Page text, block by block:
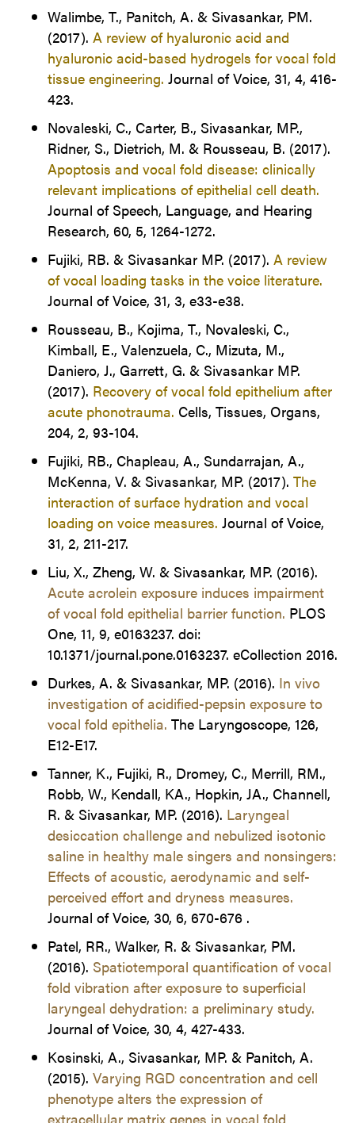
Walimbe, T., Panitch, A. & Sivasankar, PM.
(2017). A review of hyaluronic acid and
hyaluronic acid-based hydrogels for vocal fold
tissue engineering. Journal of Voice, 31, 4, 416-
423.
Novaleski, C., Carter, B., Sivasankar, MP.,
Ridner, S., Dietrich, M. & Rousseau, B. (2017).
Apoptosis and vocal fold disease: clinically
relevant implications of epithelial cell death.
Journal of Speech, Language, and Hearing
Research, 60, 5, 1264-1272.
Fujiki, RB. & Sivasankar MP. (2017). A review
of vocal loading tasks in the voice literature.
Journal of Voice, 31, 3, e33-e38.
Rousseau, B., Kojima, T., Novaleski, C.,
Kimball, E., Valenzuela, C., Mizuta, M.,
Daniero, J., Garrett, G. & Sivasankar MP.
(2017). Recovery of vocal fold epithelium after
acute phonotrauma. Cells, Tissues, Organs,
204, 2, 93-104.
Fujiki, RB., Chapleau, A., Sundarrajan, A.,
McKenna, V. & Sivasankar, MP. (2017). The
interaction of surface hydration and vocal
loading on voice measures. Journal of Voice,
31, 2, 211-217.
Liu, X., Zheng, W. & Sivasankar, MP. (2016).
Acute acrolein exposure induces impairment
of vocal fold epithelial barrier function. PLOS
One, 11, 9, e0163237. doi:
10.1371/journal.pone.0163237. eCollection 2016.
Durkes, A. & Sivasankar, MP. (2016). In vivo
investigation of acidified-pepsin exposure to
vocal fold epithelia. The Laryngoscope, 126,
E12-E17.
Tanner, K., Fujiki, R., Dromey, C., Merrill, RM.,
Robb, W., Kendall, KA., Hopkin, JA., Channell,
R. & Sivasankar, MP. (2016). Laryngeal
desiccation challenge and nebulized isotonic
saline in healthy male singers and nonsingers:
Effects of acoustic, aerodynamic and self-
perceived effort and dryness measures.
Journal of Voice, 30, 6, 670-676 .
Patel, RR., Walker, R. & Sivasankar, PM.
(2016). Spatiotemporal quantification of vocal
fold vibration after exposure to superficial
laryngeal dehydration: a preliminary study.
Journal of Voice, 30, 4, 427-433.
Kosinski, A., Sivasankar, MP. & Panitch, A.
(2015). Varying RGD concentration and cell
phenotype alters the expression of
extracellular matrix genes in vocal fold